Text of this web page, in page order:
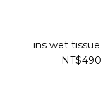
ins wet tissue
NT$490